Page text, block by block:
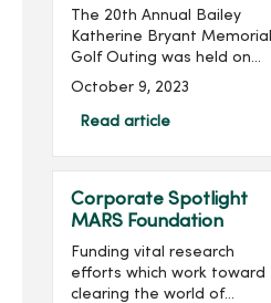
The 20th Annual Bailey
Katherine Bryant Memorial
Golf Outing was held on
Saturday, September 30.
raised more than $20,000
October 9, 2023
Read article
Corporate Spotlight
MARS Foundation
Funding vital research
efforts which work toward
clearing the world of